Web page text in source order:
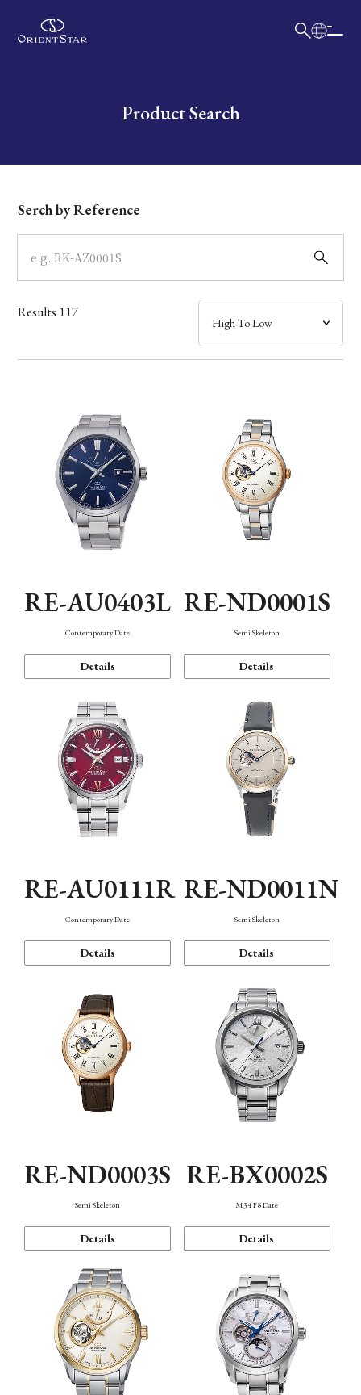
Write your search query hereProduct Search
Dial
Case
Band
Mechanism・Water Resistance
Serch by Reference
Results 117
RE-AU0403L
Contemporary Date
Details
RE-ND0001S
Semi Skeleton
Details
RE-AU0111R
Contemporary Date
Details
RE-ND0011N
Semi Skeleton
Details
RE-ND0003S
Semi Skeleton
Details
RE-BX0002S
M34 F8 Date
Details